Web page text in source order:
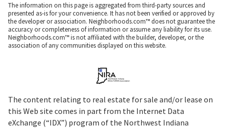
The information on this page is aggregated from third-party sources and
presented as-is for your convenience. It has not been verified or approved by
the developer or association. Neighborhoods.com™ does not guarantee the
accuracy or completeness of information or assume any liability for its use.
Neighborhoods.com™ is not affiliated with the builder, developer, or the
association of any communities displayed on this website.
The content relating to real estate for sale and/or lease on
this Web site comes in part from the Internet Data
eXchange (“IDX”) program of the Northwest Indiana